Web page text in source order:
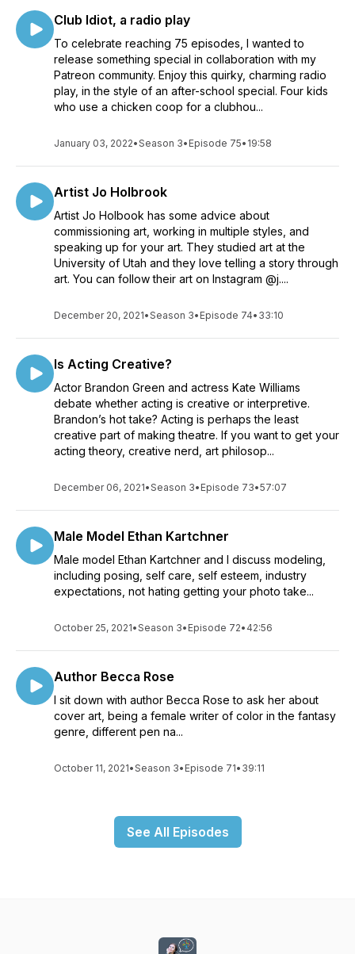
Club Idiot, a radio play
To celebrate reaching 75 episodes, I wanted to
release something special in collaboration with my
Patreon community. Enjoy this quirky, charming radio
play, in the style of an after-school special. Four kids
who use a chicken coop for a clubhou...
January 03, 2022•Season 3• Episode 75• 19:58
Artist Jo Holbrook
Artist Jo Holbook has some advice about
commissioning art, working in multiple styles, and
speaking up for your art. They studied art at the
University of Utah and they love telling a story through
art. You can follow their art on Instagram @j....
December 20, 2021•Season 3• Episode 74• 33:10
Is Acting Creative?
Actor Brandon Green and actress Kate Williams
debate whether acting is creative or interpretive.
Brandon’s hot take? Acting is perhaps the least
creative part of making theatre. If you want to get your
acting theory, creative nerd, art philosop...
December 06, 2021•Season 3• Episode 73•57:07
Male Model Ethan Kartchner
Male model Ethan Kartchner and I discuss modeling,
including posing, self care, self esteem, industry
expectations, not hating getting your photo take...
October 25, 2021•Season 3• Episode 72• 42:56
Author Becca Rose
I sit down with author Becca Rose to ask her about
cover art, being a female writer of color in the fantasy
genre, different pen na...
October 11, 2021•Season 3• Episode 71• 39:11
See All Episodes